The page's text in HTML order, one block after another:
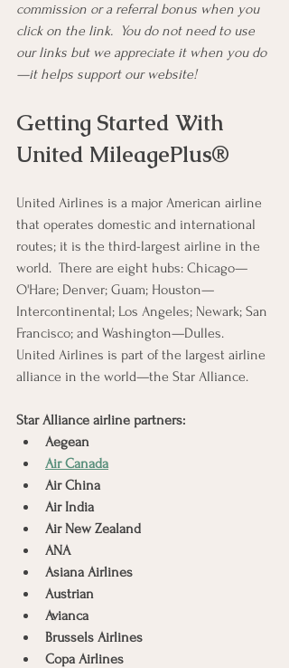
commission or a referral bonus when you
click on the link.  You do not need to use
our links but we appreciate it when you do
—it helps support our website!
Getting Started With
United MileagePlus®
United Airlines is a major American airline
that operates domestic and international
routes; it is the third-largest airline in the
world.  There are eight hubs: Chicago—
O'Hare; Denver; Guam; Houston—
Intercontinental; Los Angeles; Newark; San
Francisco; and Washington—Dulles.
United Airlines is part of the largest airline
alliance in the world—the Star Alliance.
Star Alliance airline partners:
Aegean
Air Canada
Air China
Air India
Air New Zealand
ANA
Asiana Airlines
Austrian
Avianca
Brussels Airlines
Copa Airlines